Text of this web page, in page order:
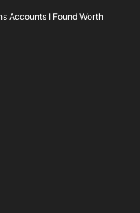
Accounts I Found Worth